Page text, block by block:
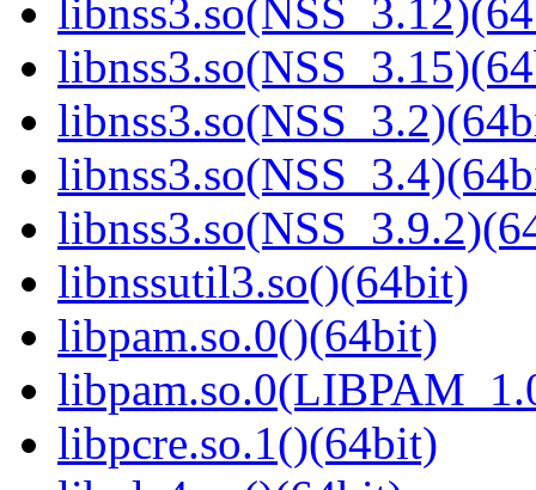
libnssutil3.so()(64bit)
libpam.so.0()(64bit)
libpcre.so.1()(64bit)